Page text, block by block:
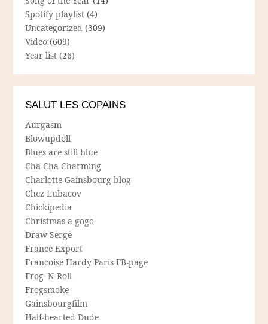
Spotify playlist (4)
Uncategorized (309)
Video (609)
Year list (26)
SALUT LES COPAINS
Aurgasm
Blowupdoll
Blues are still blue
Cha Cha Charming
Charlotte Gainsbourg blog
Chez Lubacov
Chickipedia
Christmas a gogo
Draw Serge
France Export
Francoise Hardy Paris FB-page
Frog 'N Roll
Frogsmoke
Gainsbourgfilm
Half-hearted Dude